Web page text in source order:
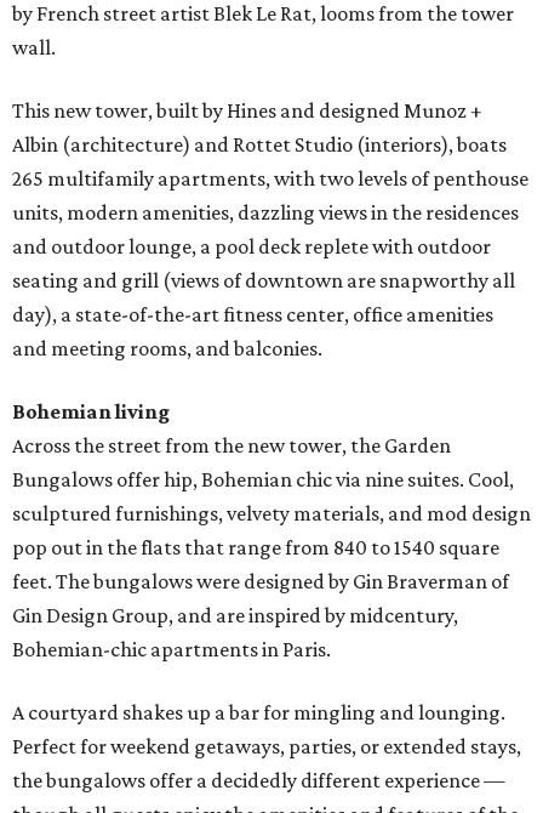
by French street artist Blek Le Rat, looms from the tower
wall.
This new tower, built by Hines and designed Munoz +
Albin (architecture) and Rottet Studio (interiors), boats
265 multifamily apartments, with two levels of penthouse
units, modern amenities, dazzling views in the residences
and outdoor lounge, a pool deck replete with outdoor
seating and grill (views of downtown are snapworthy all
day), a state-of-the-art fitness center, office amenities
and meeting rooms, and balconies.
Bohemian living
Across the street from the new tower, the Garden
Bungalows offer hip, Bohemian chic via nine suites. Cool,
sculptured furnishings, velvety materials, and mod design
pop out in the flats that range from 840 to 1540 square
feet. The bungalows were designed by Gin Braverman of
Gin Design Group, and are inspired by midcentury,
Bohemian-chic apartments in Paris.
A courtyard shakes up a bar for mingling and lounging.
Perfect for weekend getaways, parties, or extended stays,
the bungalows offer a decidedly different experience —